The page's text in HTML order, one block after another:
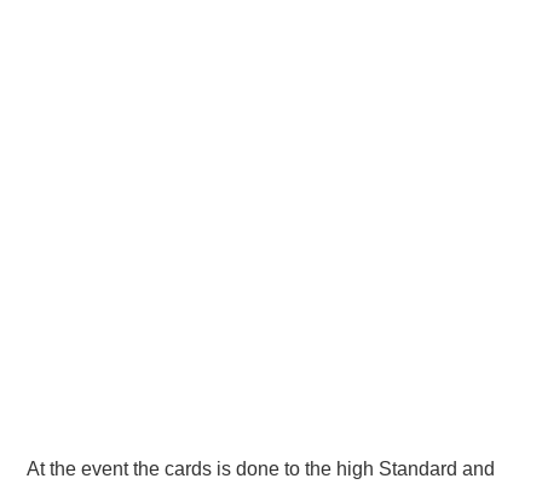
At the event the cards is done to the high Standard and